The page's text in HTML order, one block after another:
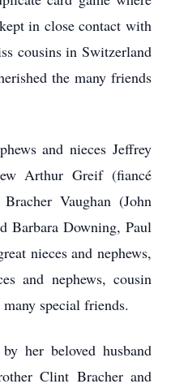
in close contact with
cousins in Switzerland
the many friends
and nieces Jeffrey
Arthur Greif (fiancé
Vaughan (John
Barbara Downing, Paul
nieces and nephews,
and nephews, cousin
special friends.
her beloved husband
Clint Bracher and